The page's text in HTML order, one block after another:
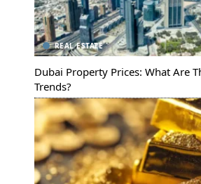
REAL ESTATE
Dubai Property Prices: What Are
Trends?